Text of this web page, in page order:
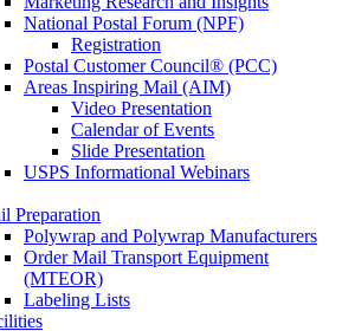
National Postal Forum (NPF)
Registration
Postal Customer Council® (PCC)
Areas Inspiring Mail (AIM)
Video Presentation
Calendar of Events
Slide Presentation
USPS Informational Webinars
Preparation
Polywrap and Polywrap Manufacturers
Order Mail Transport Equipment
(MTEOR)
Labeling Lists